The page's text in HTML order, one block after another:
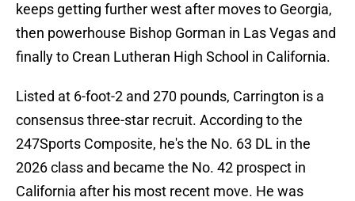
keeps getting further west after moves to Georgia,
then powerhouse Bishop Gorman in Las Vegas and
finally to Crean Lutheran High School in California.
Listed at 6-foot-2 and 270 pounds, Carrington is a
consensus three-star recruit. According to the
247Sports Composite, he's the No. 63 DL in the
2026 class and became the No. 42 prospect in
California after his most recent move. He was